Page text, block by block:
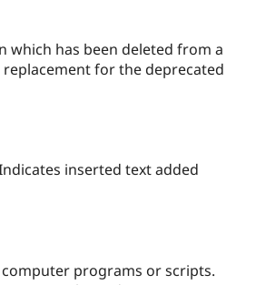
which has been deleted from a
for the deprecated
inserted text added
programs or scripts.